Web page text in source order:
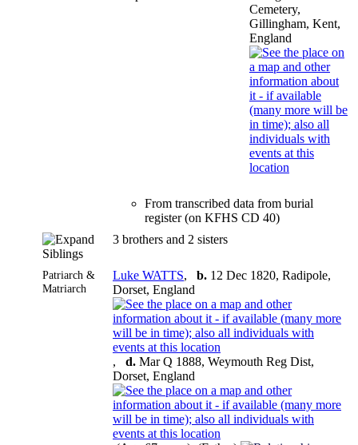
Cemetery,
Gillingham, Kent,
England
From transcribed data from burial
register (on KFHS CD 40)
Siblings
3 brothers and 2 sisters
Patriarch &
Matriarch
Luke WATTS, b. 12 Dec 1820, Radipole,
Dorset, England
, d. Mar Q 1888, Weymouth Reg Dist,
Dorset, England